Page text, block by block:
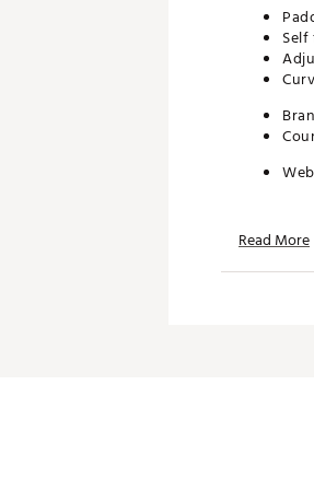
Read More